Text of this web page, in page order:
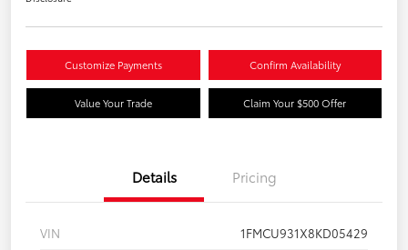
Customize Payments Confirm Availability
Value Your Trade Claim Your $500 Offer
Details Pricing
VIN
1FMCU931X8KD05429